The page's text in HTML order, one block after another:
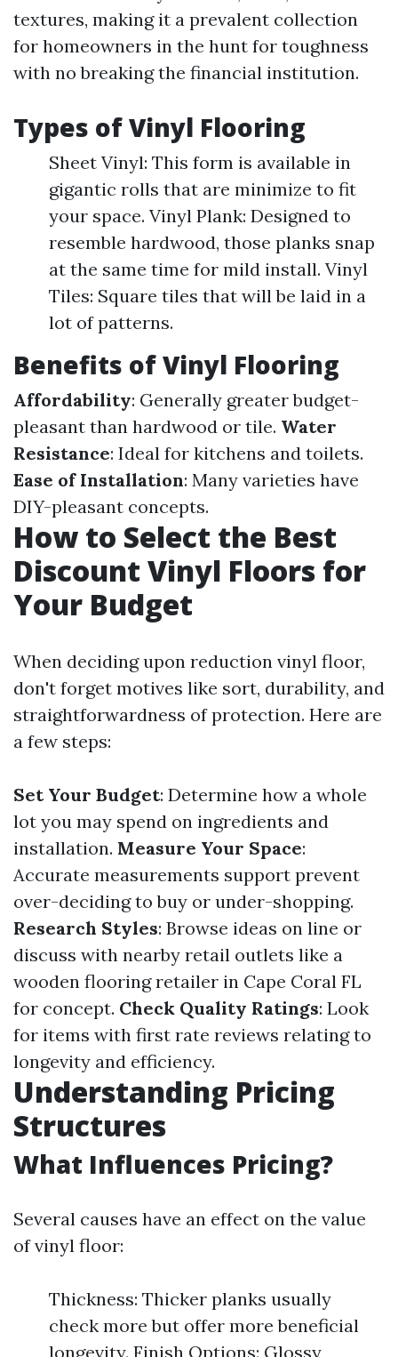
textures, making it a prevalent collection
for homeowners in the hunt for toughness
with no breaking the financial institution.
Types of Vinyl Flooring
Sheet Vinyl: This form is available in
gigantic rolls that are minimize to fit
your space. Vinyl Plank: Designed to
resemble hardwood, those planks snap
at the same time for mild install. Vinyl
Tiles: Square tiles that will be laid in a
lot of patterns.
Benefits of Vinyl Flooring
Affordability: Generally greater budget-
pleasant than hardwood or tile. Water
Resistance: Ideal for kitchens and toilets.
Ease of Installation: Many varieties have
DIY-pleasant concepts.
How to Select the Best
Discount Vinyl Floors for
Your Budget
When deciding upon reduction vinyl floor,
don't forget motives like sort, durability, and
straightforwardness of protection. Here are
a few steps:
Set Your Budget: Determine how a whole
lot you may spend on ingredients and
installation. Measure Your Space:
Accurate measurements support prevent
over-deciding to buy or under-shopping.
Research Styles: Browse ideas on line or
discuss with nearby retail outlets like a
wooden flooring retailer in Cape Coral FL
for concept. Check Quality Ratings: Look
for items with first rate reviews relating to
longevity and efficiency.
Understanding Pricing
Structures
What Influences Pricing?
Several causes have an effect on the value
of vinyl floor:
Thickness: Thicker planks usually
check more but offer more beneficial
longevity. Finish Options: Glossy